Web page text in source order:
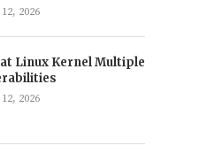
2026
Linux Kernel Multiple
2026